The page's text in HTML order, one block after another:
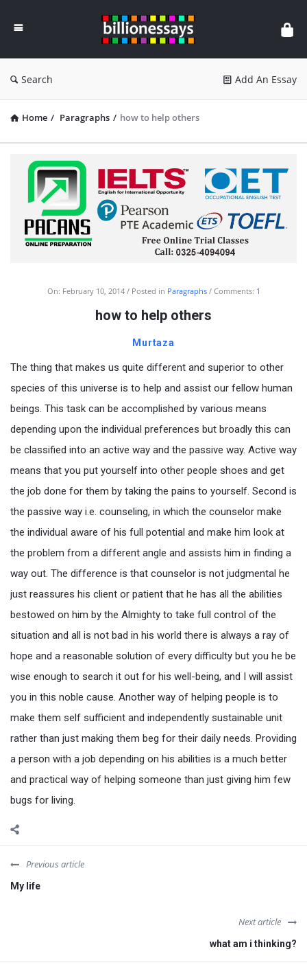
Essays
Search Add An Essay
Home / Paragraphs / how to help others
On: February 10, 2014 Posted in Paragraphs Comments: 1
how to help others
Murtaza
The thing that makes us quite different and superior to other
species of this universe is to help and assist our fellow human
beings. This task can be accomplished by various means
depending upon the individual preferences but broadly this can
be classified into an active way and the passive way. Active way
means that you put yourself into other people shoes and get
the job done for them by taking the pains to yourself. Second is
the passive way i.e. counseling, in which the counselor make
the individual aware of his full potential and make him look at
the problem from a different angle and assists him in finding a
way out. The difference is that counselor is not judgmental he
just reassures his client or patient that he has all the abilities
bestowed on him by the Almighty to take full control of the
situation and all is not bad in his world there is always a ray of
hope and a reasonable solution of every difficulty but you he be
wise enough to search it out for his well-being, and I will assist
you in this noble cause. Another way of helping people is to
make them self sufficient and independently sustainable unit
rather than just making them beg for their daily needs. Providing
a person with a job depending on his abilities is a much better
and practical way of helping someone than just giving him few
bugs for living.
Previous article
My life
Next article
what am i thinking?